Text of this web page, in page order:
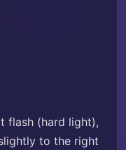
flash (hard light),
to the right